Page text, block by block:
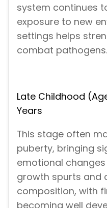
system continues
exposure to new
settings helps
combat pathogens.
Late Childhood
Years
This stage often
puberty, bringing
emotional
growth spurts and
composition, with
becoming well